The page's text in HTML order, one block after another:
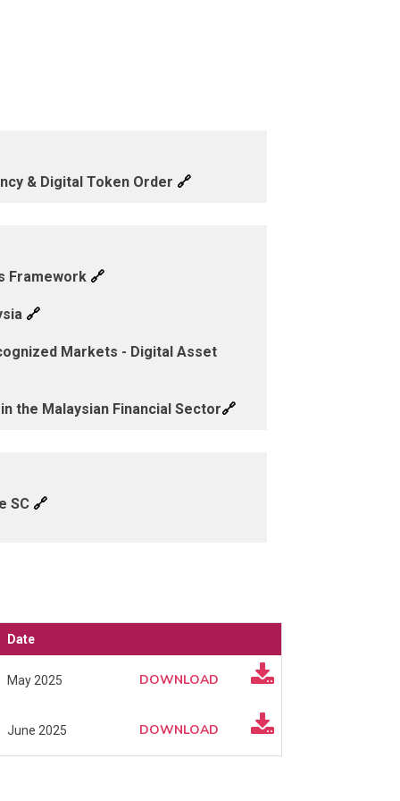
& Digital Token Order 🔗
Framework 🔗
🔗
Markets - Digital Asset
the Malaysian Financial Sector🔗
SC 🔗
Date
May 2025 DOWNLOAD
June 2025 DOWNLOAD